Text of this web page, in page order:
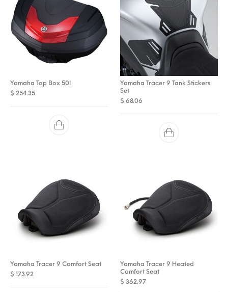
Yamaha Top Box 50l
$ 254.35
Yamaha Tracer 9 Tank Stickers
Set
$ 68.06
Yamaha Tracer 9 Comfort Seat
$ 173.92
Yamaha Tracer 9 Heated
Comfort Seat
$ 362.97